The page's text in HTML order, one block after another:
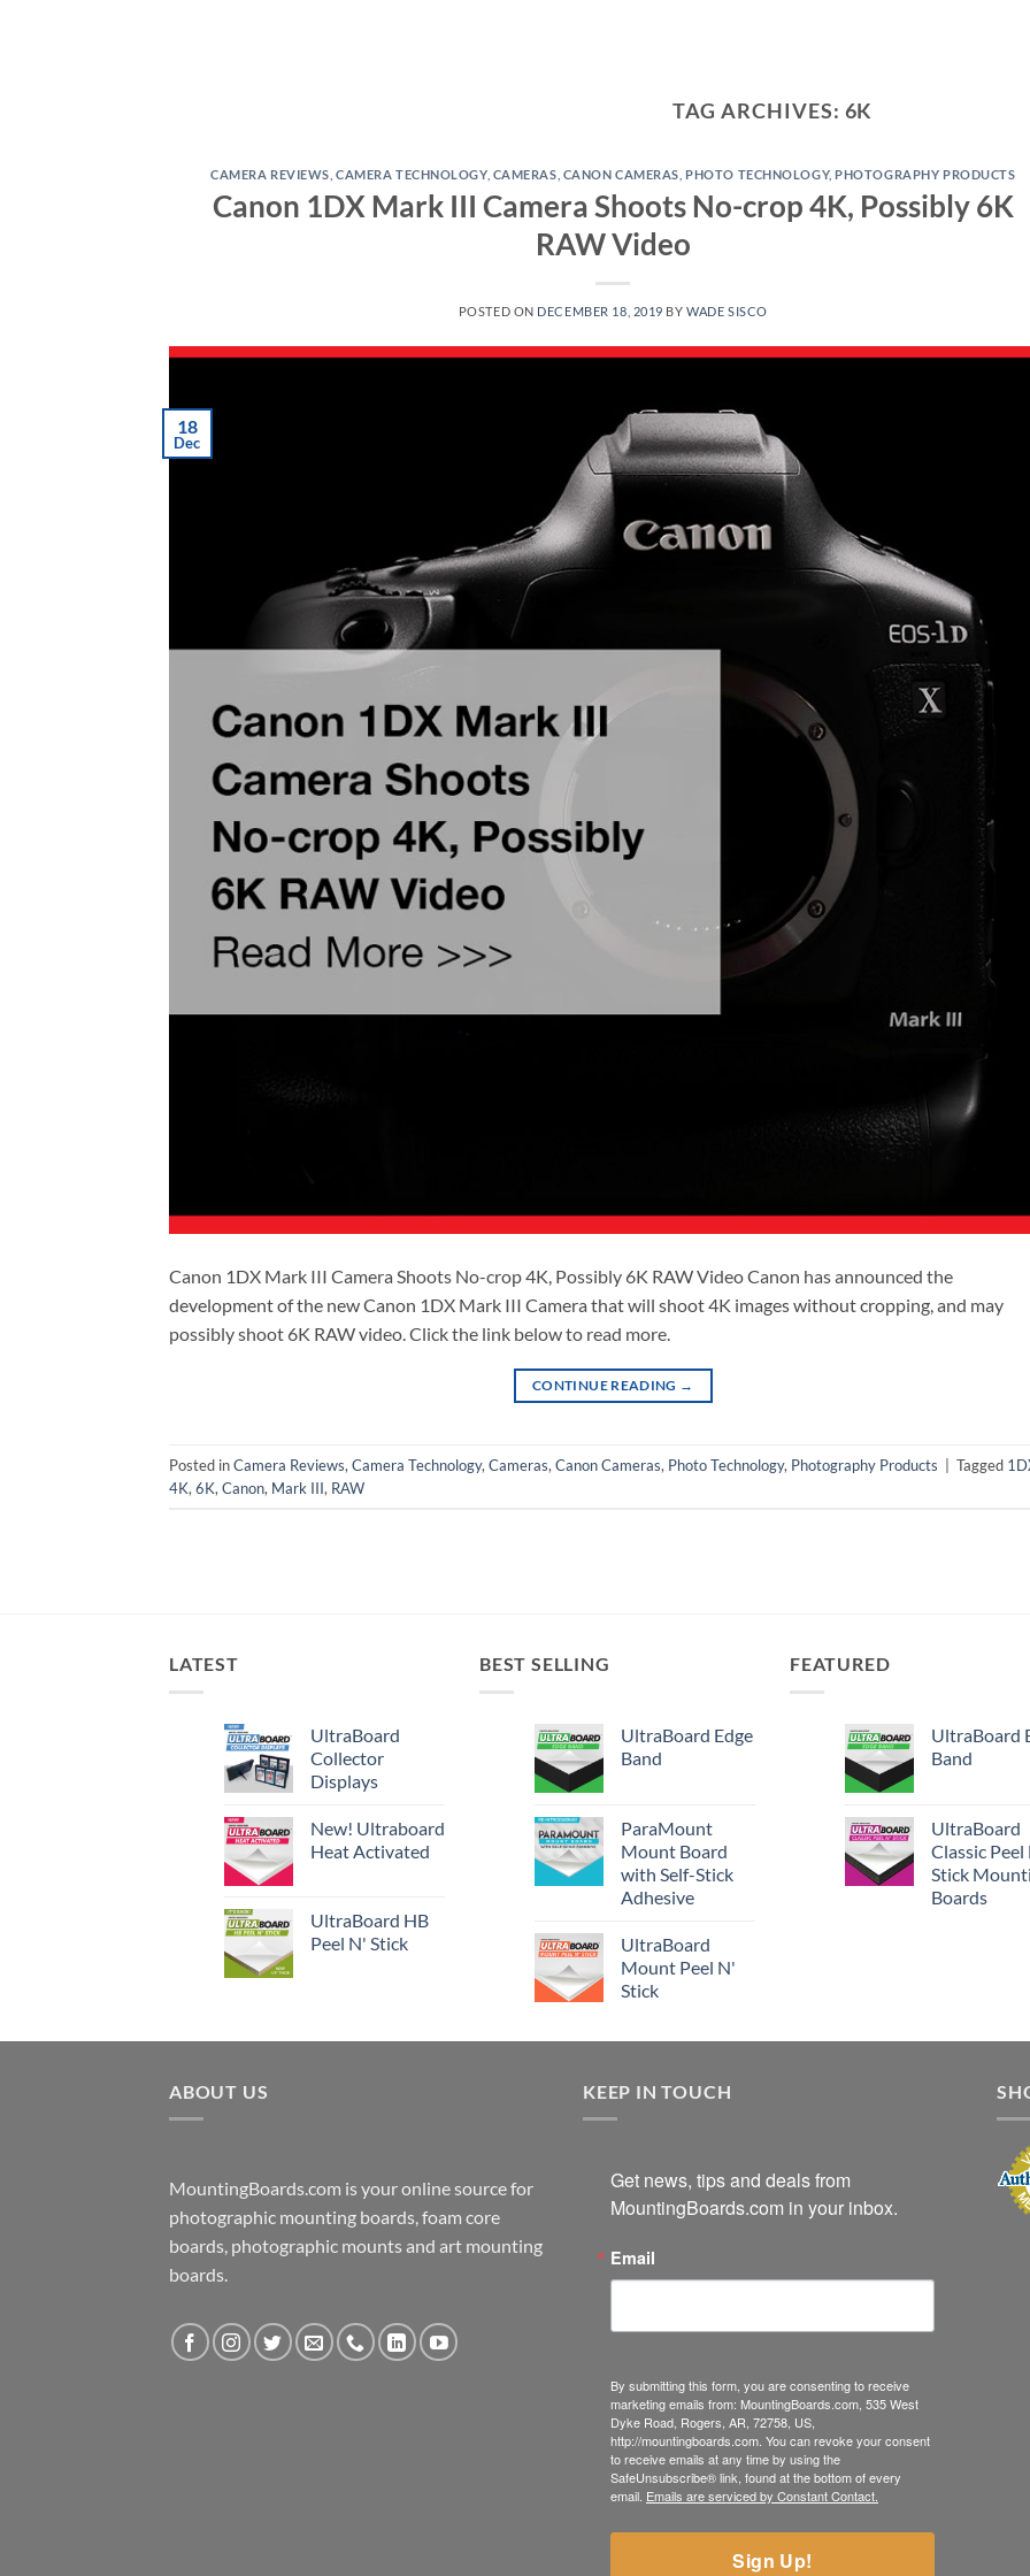
TAG ARCHIVES: 6K
CAMERA REVIEWS ,CAMERA TECHNOLOGY, CAMERAS CANON CAMERAS PHOTO TECHNOLOGY, PHOTOGRAPHY PRODUCTS
Canon 1DX Mark III Camera Shoots No-crop 4K, Possibly 6K
RAW Video
POSTED ON DECEMBER 18, 2019 BYWADE SISCO
18
Dec
Canon 1DX Mark III Camera Shoots No-crop 4K, Possibly 6K RAW Video Canon has announced the
development of the new Canon 1DX Mark III Camera that will shoot 4K images without cropping, and may
possibly shoot 6K RAW video. Click the link below to read more.
CONTINUE READING →
Posted inCamera Reviews, Camera Technology, Cameras, Canon Cameras, Photo Technology, Photography Products Tagged
4K, 6K, Canon, Mark III, RAW
LATEST
UltraBoard
Collector
Displays
New! Ultraboard
Heat Activated
UltraBoard HB
Peel N' Stick
BEST SELLING
UltraBoard Edge
Band
ParaMount
Mount Board
with Self-Stick
Adhesive
UltraBoard
Mount Peel N'
Stick
FEATURED
UltraBoard
Band
UltraBoard
Classic Peel
Stick
Boards
ABOUT US
MountingBoards.com is your online source for
photographic mounting boards, foam core
boards, photographic mounts and art mounting
boards.
KEEP IN TOUCH
Get news, tips and deals from
MountingBoards.com in your inbox.
Email
By submitting this form, you are consenting to receive
marketing emails from: MountingBoards.com, 535 West
Dyke Road, Rogers, AR, 72758, US,
http://mountingboards.com. You can revoke your consent
to receive emails at any time by using the
SafeUnsubscribe® link, found at the bottom of every
email. Emails are serviced by Constant Contact.
Sign Up!